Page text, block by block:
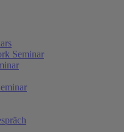
Seminar